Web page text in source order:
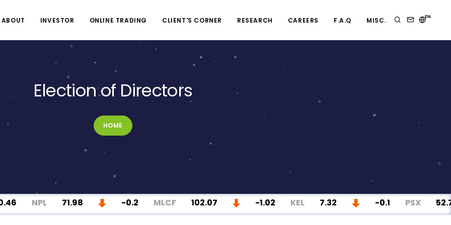
ABOUT INVESTOR ONLINE TRADING CLIENT'S CORNER RESEARCH CAREERS F.A.Q MISC. EN
Election of Directors
HOME
NPL 71.98 -0.2 MLCF 102.07 -1.02 KEL 7.32 -0.1 PSX 52.78